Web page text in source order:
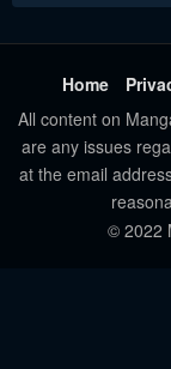
Home
All content on
are any issues
at the email
© 2022